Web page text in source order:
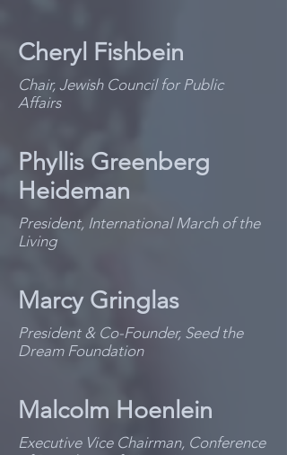
Cheryl Fishbein
Chair, Jewish Council for Public
Affairs
Phyllis Greenberg
Heideman
President, International March of the
Living
Marcy Gringlas
President & Co-Founder, Seed the
Dream Foundation
Malcolm Hoenlein
Executive Vice Chairman, Conference